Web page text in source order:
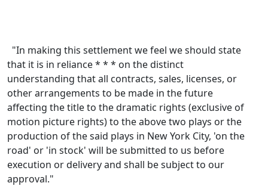
"In making this settlement we feel we should state
that it is in reliance * * * on the distinct
understanding that all contracts, sales, licenses, or
other arrangements to be made in the future
affecting the title to the dramatic rights (exclusive of
motion picture rights) to the above two plays or the
production of the said plays in New York City, 'on the
road' or 'in stock' will be submitted to us before
execution or delivery and shall be subject to our
approval."